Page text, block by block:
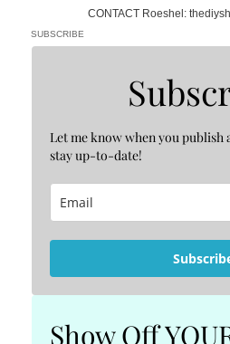
CONTACT Roeshel:
SUBSCRIBE
Let me know when you publish
stay up-to-date!
Show Off